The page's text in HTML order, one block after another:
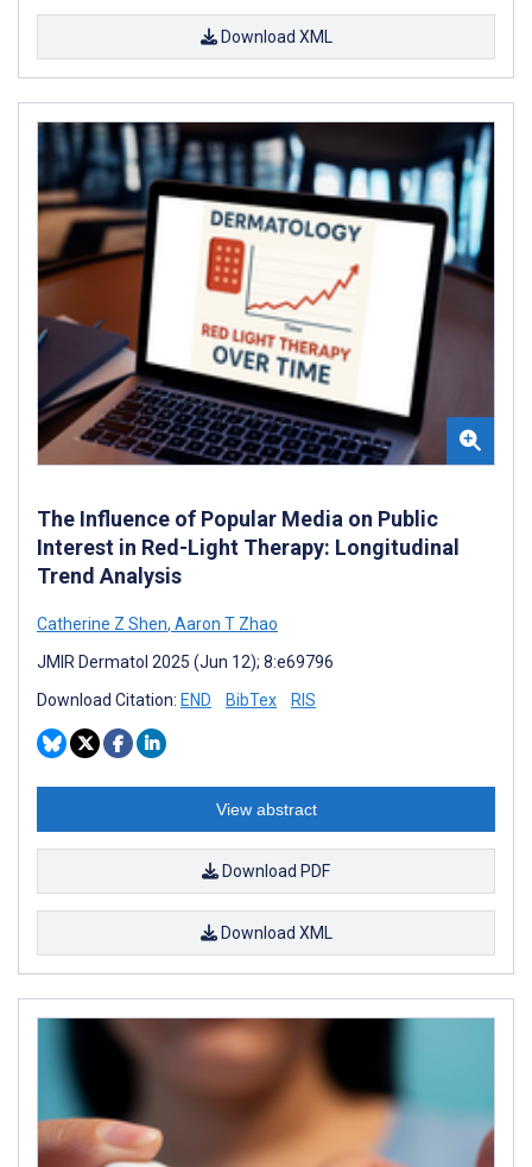
Download XML
The Influence of Popular Media on Public
Interest in Red-Light Therapy: Longitudinal
Trend Analysis
Catherine Z Shen, Aaron T Zhao
JMIR Dermatol 2025 (Jun 12); 8:e69796
Download Citation: END BibTex RIS
View abstract
Download PDF
Download XML